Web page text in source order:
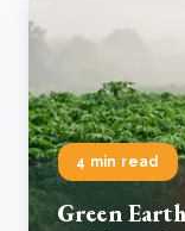
4 min read
Green